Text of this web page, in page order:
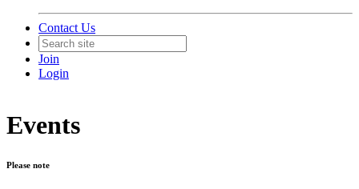
Contact Us
Join
Login
Events
Please note